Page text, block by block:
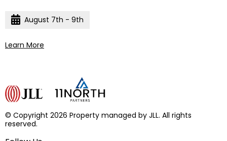
August 7th - 9th
Learn More
© Copyright 2026 Property managed by JLL. All rights
reserved.